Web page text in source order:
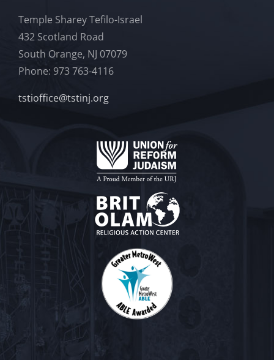
Temple Sharey Tefilo-Israel
432 Scotland Road
South Orange, NJ 07079
Phone: 973 763-4116
tstioffice@tstinj.org